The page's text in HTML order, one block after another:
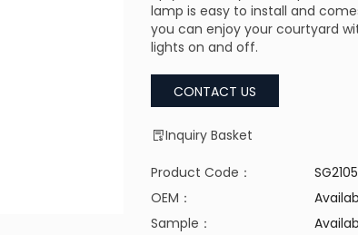
lamp is easy to install and
you can enjoy your courtyard
lights on and off.
CONTACT US
Inquiry Basket
Product Code：
OEM：
Sample：